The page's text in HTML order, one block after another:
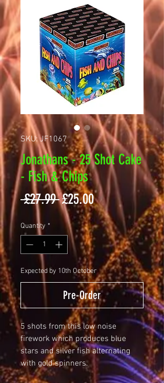
SKU: JF1067
Jonathans - 25 Shot Cake
- Fish & Chips
£27.99 Regular
Price
£25.00Sale
Price
Quantity *
Expected by 10th October
Pre-Order
5 shots from this low noise
firework which produces blue
stars and silver fish alternating
with gold spinners.